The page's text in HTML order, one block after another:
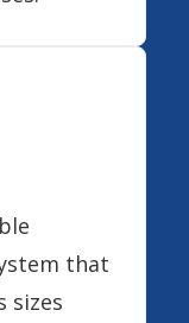
that
sizes